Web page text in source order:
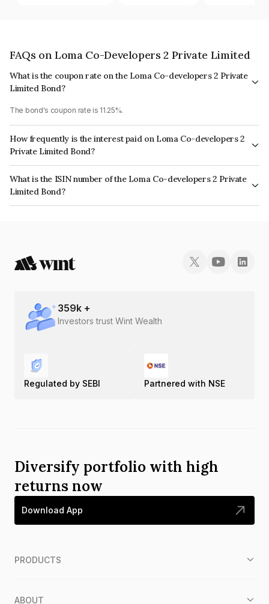
FAQs on Loma Co-Developers 2 Private Limited
What is the coupon rate on the Loma Co-developers 2 Private
Limited Bond?
The bond's coupon rate is 11.25%.
How frequently is the interest paid on Loma Co-developers 2
Private Limited Bond?
The interest earned from this Bond is paid Quarterly.
What is the ISIN number of the Loma Co-developers 2 Private
Limited Bond?
The ISIN number for Loma Co-developers 2 Private Limited is
359k +
Investors trust Wint Wealth
Regulated by SEBI Partnered with NSE
Diversify portfolio with high
returns now
Download App
PRODUCTS
ABOUT